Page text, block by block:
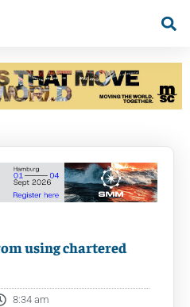
using chartered
8:34 am